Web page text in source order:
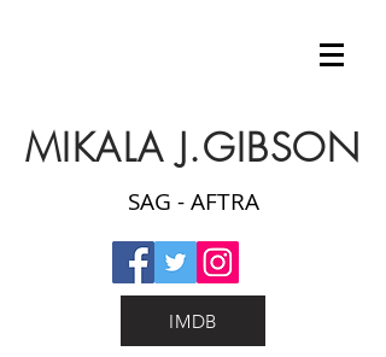
MIKALA J.GIBSON
SAG - AFTRA
IMDB